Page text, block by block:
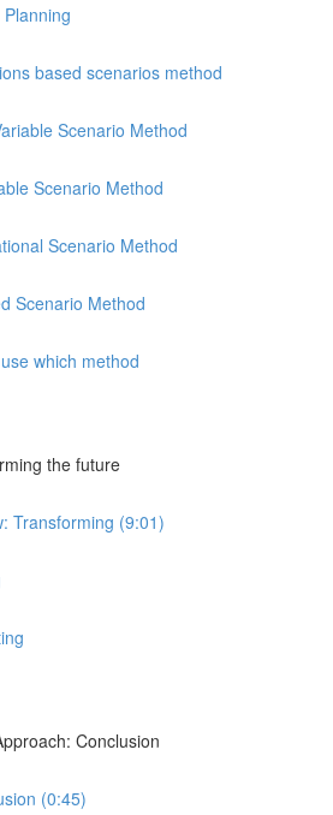
based scenarios method
Scenario Method
Scenario Method
Scenario Method
Scenario Method
which method
the future
Transforming (9:01)
Conclusion
(0:45)